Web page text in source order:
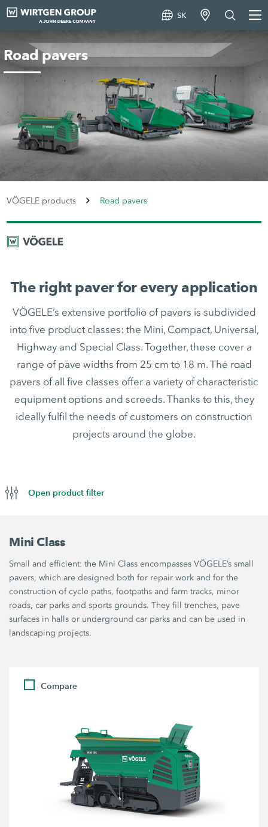
SK
Road pavers
VÖGELE products Road pavers
The right paver for every application
VÖGELE’s extensive portfolio of pavers is subdivided
into five product classes: the Mini, Compact, Universal,
Highway and Special Class. Together, these cover a
range of pave widths from 25 cm to 18 m. The road
pavers of all five classes offer a variety of characteristic
equipment options and screeds. Thanks to this, they
ideally fulfil the needs of customers on construction
projects around the globe.
Open product filter
Mini Class
Small and efficient: the Mini Class encompasses VÖGELE’s small
pavers, which are designed both for repair work and for the
construction of cycle paths, footpaths and farm tracks, minor
roads, car parks and sports grounds. They fill trenches, pave
surfaces in halls or underground car parks and can be used in
landscaping projects.
Compare